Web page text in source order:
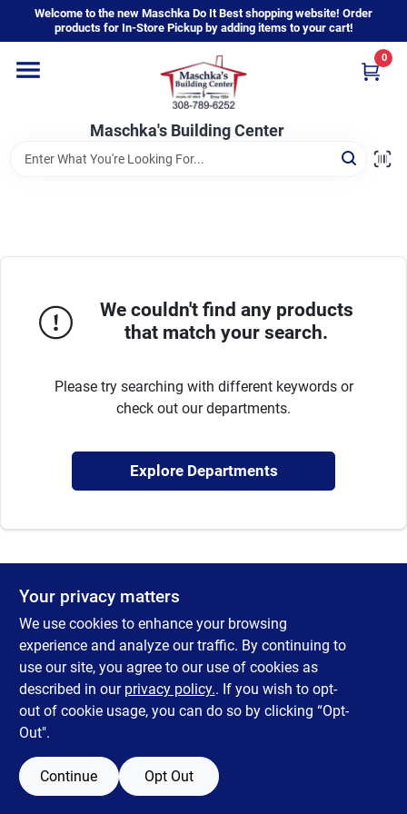
content
Welcome to the new Maschka Do It Best shopping website! Order
products for In-Store Pickup by adding items to your cart!
Maschka's Building Center
0
Home
Departments
Sign In
We couldn't find any products
that match your search.
Please try searching with different keywords or
check out our departments.
Explore Departments
Your privacy matters
We use cookies to enhance your browsing
experience and analyze our traffic. By continuing to
use our site, you agree to our use of cookies as
described in our privacy policy.. If you wish to opt-
out of cookie usage, you can do so by clicking “Opt-
Out".
Continue Opt Out